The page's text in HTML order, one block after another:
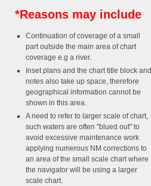
*Reasons may include
Continuation of coverage of a small
part outside the main area of chart
coverage e.g a river.
Inset plans and the chart title block and
notes also take up space, therefore
geographical information cannot be
shown in this area.
A need to refer to larger scale of chart,
such waters are often "blued out" to
avoid excessive maintenance work
applying numerous NM corrections to
an area of the small scale chart where
the navigator will be using a larger
scale chart.